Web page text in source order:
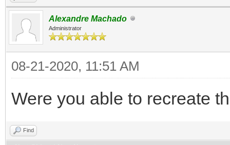
Alexandre Machado
Administrator
08-21-2020, 11:51 AM
Were you able to recreate
Find